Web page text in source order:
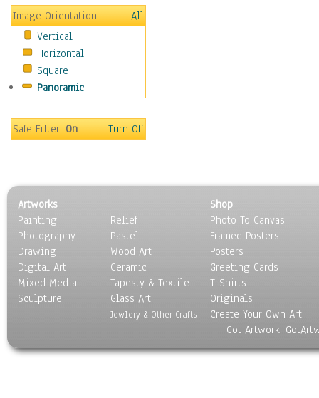
Holidays
Home & Hearth
Maps
Military & Law
Motivational
Movies
People
Seasons
Sport
Still Life
Surrealism
Transportation
World Culture
Image Orientation
All
Vertical
Horizontal
Square
Panoramic
Safe Filter:On Turn Off
Artworks
Painting
Photography
Drawing
Digital Art
Mixed Media
Sculpture
Relief
Pastel
Wood Art
Ceramic
Tapesty & Textile
Glass Art
Jewlery & Other Crafts
Shop
Photo To Canvas
Framed Posters
Posters
Greeting Cards
T-Shirts
Originals
Create Your Own Art
Got Artwork,